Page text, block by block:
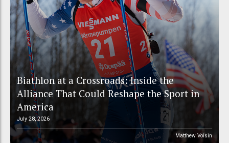
Biathlon at a Crossroads: Inside the
Alliance That Could Reshape the Sport in
America
July 28, 2026
Matthew Voisin